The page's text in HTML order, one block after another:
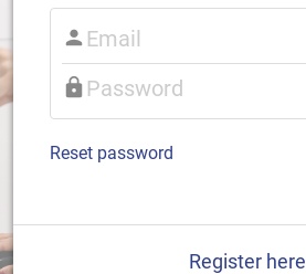
Reset password
Register here